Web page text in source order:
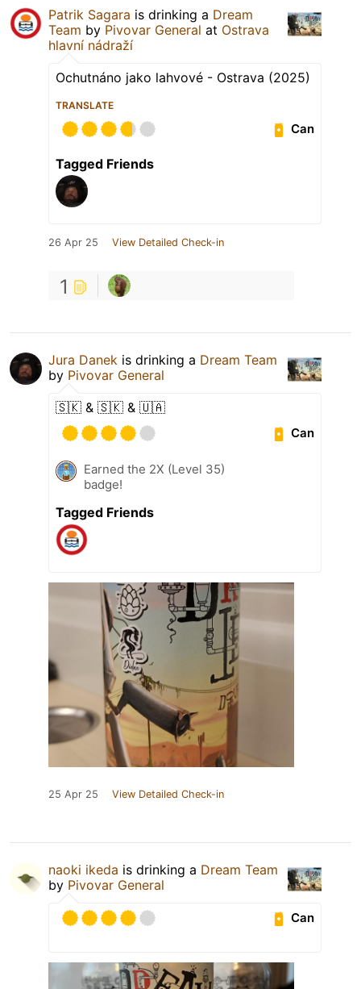
Patrik Sagara is drinking a Dream
Team by Pivovar General at Ostrava
hlavní nádraží
Ochutnáno jako lahvové - Ostrava (2025)
TRANSLATE
Can
Tagged Friends
26 Apr 25 View Detailed Check-in
1
Jura Danek is drinking a Dream Team
by Pivovar General
🇸🇰 & 🇸🇰 & 🇺🇦
Can
Earned the 2X (Level 35)
badge!
Tagged Friends
25 Apr 25 View Detailed Check-in
naoki ikeda is drinking a Dream Team
by Pivovar General
Can